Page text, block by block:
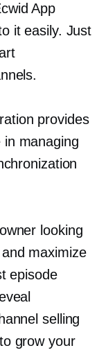
App
it easily. Just
provides
managing
looking
maximize
episode
selling
grow your